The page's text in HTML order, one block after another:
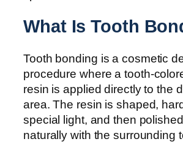
What Is Tooth
Tooth bonding is a cosmetic
procedure where a tooth-
resin is applied directly to the
area. The resin is shaped,
special light, and then
naturally with the surrounding